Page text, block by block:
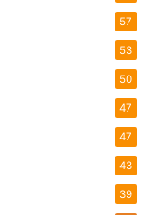
57
53
50
47
47
43
39